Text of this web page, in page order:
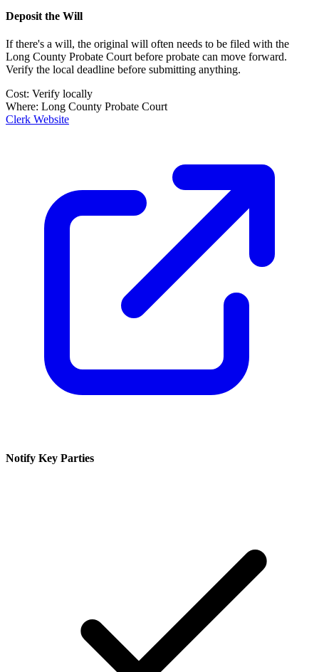
Deposit the Will
If there's a will, the original will often needs to be filed with the
Long County Probate Court before probate can move forward.
Verify the local deadline before submitting anything.
Cost: Verify locally
Where: Long County Probate Court
Clerk Website
Notify Key Parties